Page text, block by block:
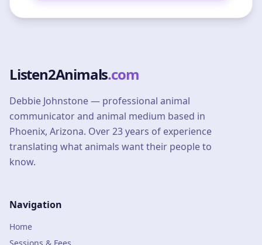
Listen2Animals.com
Debbie Johnstone — professional animal
communicator and animal medium based in
Phoenix, Arizona. Over 23 years of experience
translating what animals want their people to
know.
Navigation
Home